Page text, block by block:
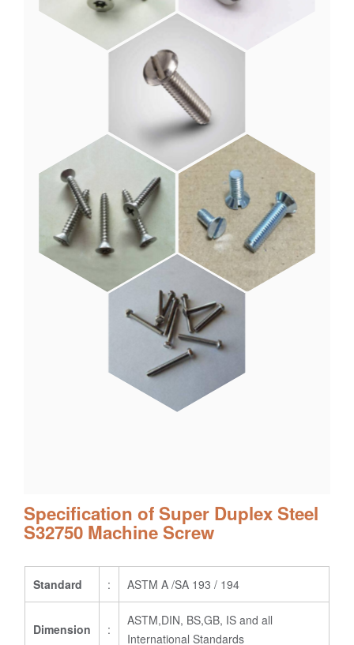
Specification of Super Duplex Steel
S32750 Machine Screw
Standard : ASTM A /SA 193 / 194
Dimension :
ASTM,DIN, BS,GB, IS and all
International Standards